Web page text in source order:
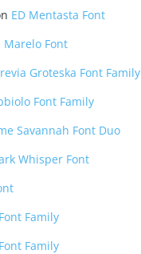
ED Mentasta Font
Marelo Font
Groteska Font Family
Font Family
Savannah Font Duo
Whisper Font
Family
Family